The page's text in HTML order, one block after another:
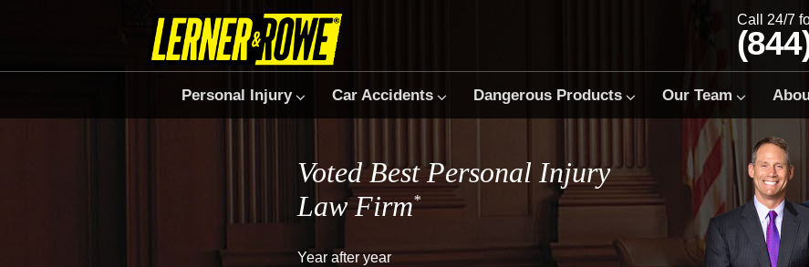
Call 24/7
Personal Injury Car Accidents Dangerous Products Our Team
Voted Best Personal Injury
Law Firm*
Year after year